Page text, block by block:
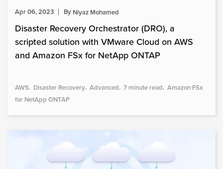
Apr 06, 2023 By Niyaz Mohamed
Disaster Recovery Orchestrator (DRO), a
scripted solution with VMware Cloud on AWS
and Amazon FSx for NetApp ONTAP
AWS Disaster Recovery Advanced 7 minute read Amazon FSx
for NetApp ONTAP